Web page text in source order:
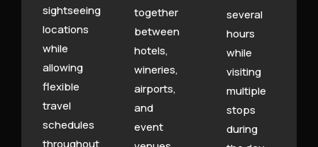
sightseeing
locations
while
allowing
flexible
travel
schedules
together
between
hotels,
wineries,
airports,
and
event
several
hours
while
visiting
multiple
stops
during